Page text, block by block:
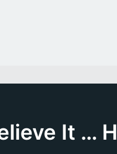
It …